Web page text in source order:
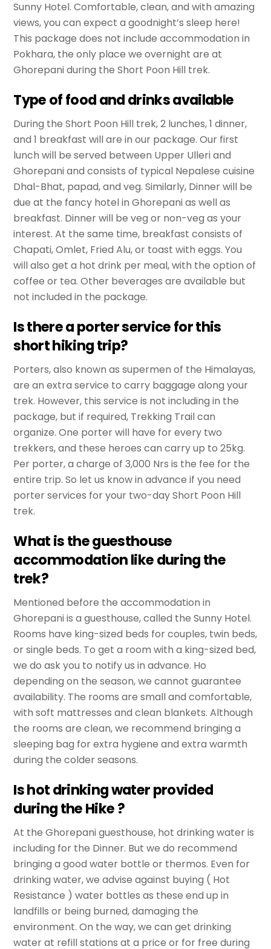
Sunny Hotel. Comfortable, clean, and with amazing
views, you can expect a goodnight’s sleep here!
This package does not include accommodation in
Pokhara, the only place we overnight are at
Ghorepani during the Short Poon Hill trek.
Type of food and drinks available
During the Short Poon Hill trek, 2 lunches, 1 dinner,
and 1 breakfast will are in our package. Our first
lunch will be served between Upper Ulleri and
Ghorepani and consists of typical Nepalese cuisine
Dhal-Bhat, papad, and veg. Similarly, Dinner will be
due at the fancy hotel in Ghorepani as well as
breakfast. Dinner will be veg or non-veg as your
interest. At the same time, breakfast consists of
Chapati, Omlet, Fried Alu, or toast with eggs. You
will also get a hot drink per meal, with the option of
coffee or tea. Other beverages are available but
not included in the package.
Is there a porter service for this
short hiking trip?
Porters, also known as supermen of the Himalayas,
are an extra service to carry baggage along your
trek. However, this service is not including in the
package, but if required, Trekking Trail can
organize. One porter will have for every two
trekkers, and these heroes can carry up to 25kg.
Per porter, a charge of 3,000 Nrs is the fee for the
entire trip. So let us know in advance if you need
porter services for your two-day Short Poon Hill
trek.
What is the guesthouse
accommodation like during the
trek?
Mentioned before the accommodation in
Ghorepani is a guesthouse, called the Sunny Hotel.
Rooms have king-sized beds for couples, twin beds,
or single beds. To get a room with a king-sized bed,
we do ask you to notify us in advance. Ho
depending on the season, we cannot guarantee
availability. The rooms are small and comfortable,
with soft mattresses and clean blankets. Although
the rooms are clean, we recommend bringing a
sleeping bag for extra hygiene and extra warmth
during the colder seasons.
Is hot drinking water provided
during the Hike ?
At the Ghorepani guesthouse, hot drinking water is
including for the Dinner. But we do recommend
bringing a good water bottle or thermos. Even for
drinking water, we advise against buying ( Hot
Resistance ) water bottles as these end up in
landfills or being burned, damaging the
environment. On the way, we can get drinking
water at refill stations at a price or for free during